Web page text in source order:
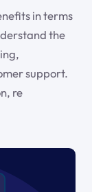
in terms
the
support.
re